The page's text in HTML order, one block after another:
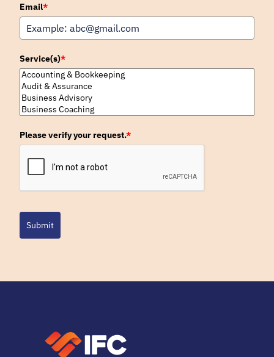
Emirates
+971
Email*
Service(s)*
Please verify your request.*
Submit